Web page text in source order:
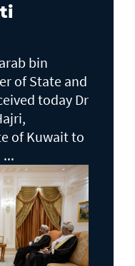
bin
of State and
today Dr
of Kuwait to